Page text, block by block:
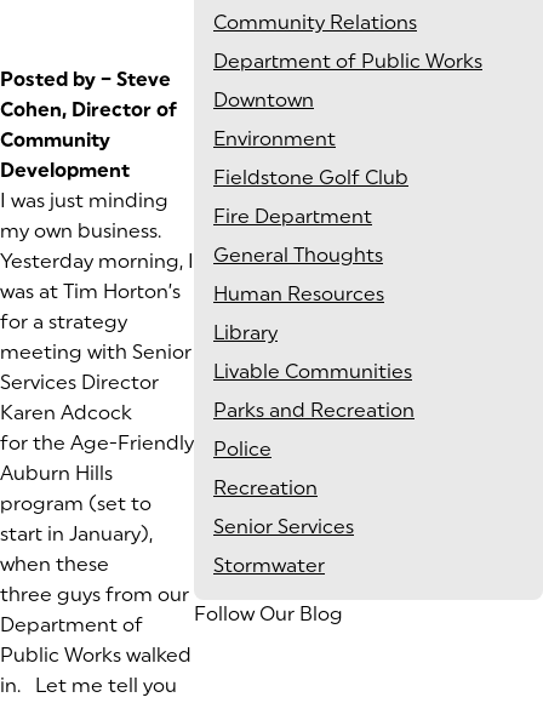
Posted by – Steve
Cohen, Director of
Community
Development
I was just minding
my own business.
Yesterday morning, I
was at Tim Horton’s
for a strategy
meeting with Senior
Services Director
Karen Adcock
for the Age-Friendly
Auburn Hills
program (set to
start in January),
when these
three guys from our
Department of
Public Works walked
in. Let me tell you
Community Relations
Department of Public Works
Downtown
Environment
Fieldstone Golf Club
Fire Department
General Thoughts
Human Resources
Library
Livable Communities
Parks and Recreation
Police
Recreation
Senior Services
Stormwater
Follow Our Blog